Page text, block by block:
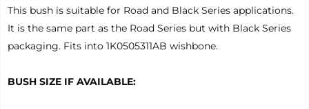
This bush is suitable for Road and Black Series applications.
It is the same part as the Road Series but with Black Series
packaging. Fits into 1K0505311AB wishbone.
BUSH SIZE IF AVAILABLE: